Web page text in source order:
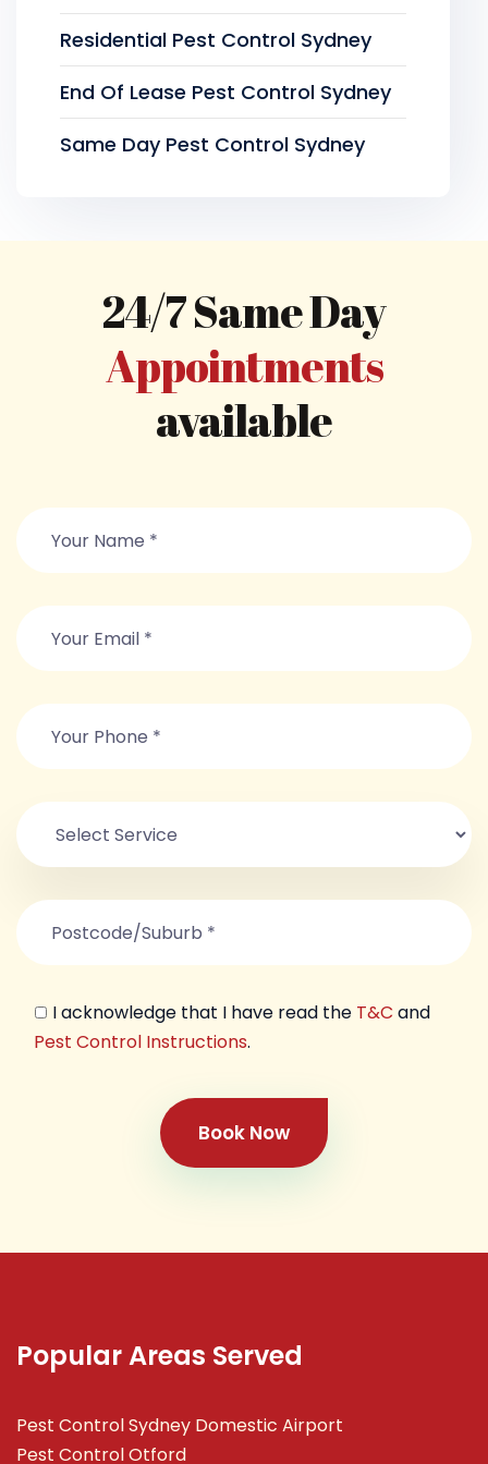
Residential Pest Control Sydney
End Of Lease Pest Control Sydney
Same Day Pest Control Sydney
24/7 Same Day
Appointments
available
I acknowledge that I have read the T&C and
Pest Control Instructions.
Book Now
Popular Areas Served
Pest Control Sydney Domestic Airport
Pest Control Otford